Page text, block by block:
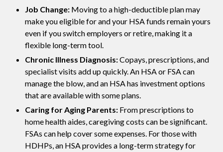
Job Change: Moving to a high-deductible plan may
make you eligible for and your HSA funds remain yours
even if you switch employers or retire, making it a
flexible long-term tool.
Chronic Illness Diagnosis:Copays, prescriptions, and
specialist visits add up quickly. An HSA or FSA can
manage the blow, and an HSA has investment options
that are available with some plans.
Caring for Aging Parents: From prescriptions to
home health aides, caregiving costs can be significant.
FSAs can help cover some expenses. For those with
HDHPs, an HSA provides a long-term strategy for